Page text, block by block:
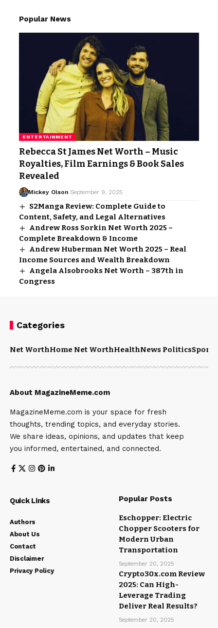
Popular News
ENTERTAINMENT
Rebecca St James Net Worth – Music
Royalties, Film Earnings & Book Sales
Revealed
Mickey Olson September 9, 2025
S2Manga Review: Complete Guide to
Content, Safety, and Legal Alternatives
Andrew Ross Sorkin Net Worth 2025 –
Complete Breakdown & Income
Andrew Huberman Net Worth 2025 – Real
Income Sources and Wealth Breakdown
Angela Alsobrooks Net Worth – 387th in
Congress
Categories
Net WorthHome Net WorthHealthNews PoliticsSports
About MagazineMeme.com
MagazineMeme.com is your space for fresh
thoughts, trending topics, and everyday stories.
We share ideas, opinions, and updates that keep
you informed, entertained, and connected.
Quick Links
Authors
About Us
Contact
Disclaimer
Privacy Policy
Popular Posts
Eschopper: Electric
Chopper Scooters for
Modern Urban
Transportation
September 20, 2025
Crypto30x.com Review
2025: Can High-
Leverage Trading
Deliver Real Results?
September 20, 2025